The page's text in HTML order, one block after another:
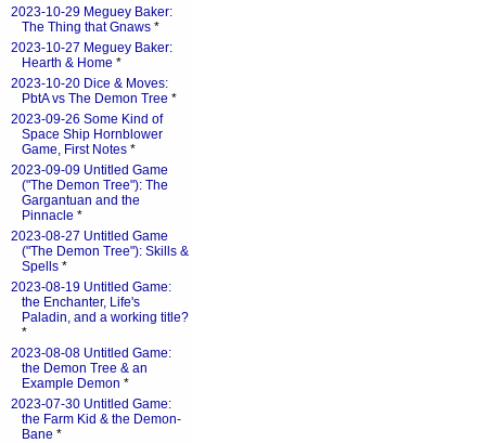
2023-10-29 Meguey Baker:
The Thing that Gnaws *
2023-10-27 Meguey Baker:
Hearth & Home *
2023-10-20 Dice & Moves:
PbtA vs The Demon Tree *
2023-09-26 Some Kind of
Space Ship Hornblower
Game, First Notes *
2023-09-09 Untitled Game
("The Demon Tree"): The
Gargantuan and the
Pinnacle *
2023-08-27 Untitled Game
("The Demon Tree"): Skills &
Spells *
2023-08-19 Untitled Game:
the Enchanter, Life's
Paladin, and a working title?
*
2023-08-08 Untitled Game:
the Demon Tree & an
Example Demon *
2023-07-30 Untitled Game:
the Farm Kid & the Demon-
Bane *